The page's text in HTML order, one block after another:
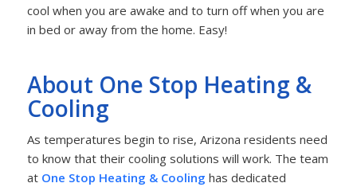
cool when you are awake and to turn off when you are
in bed or away from the home. Easy!
About One Stop Heating &
Cooling
As temperatures begin to rise, Arizona residents need
to know that their cooling solutions will work. The team
at One Stop Heating & Cooling has dedicated